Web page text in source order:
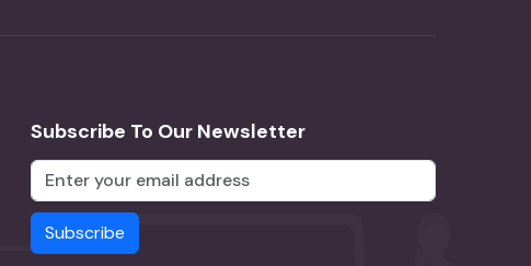
Subscribe To Our Newsletter
Subscribe